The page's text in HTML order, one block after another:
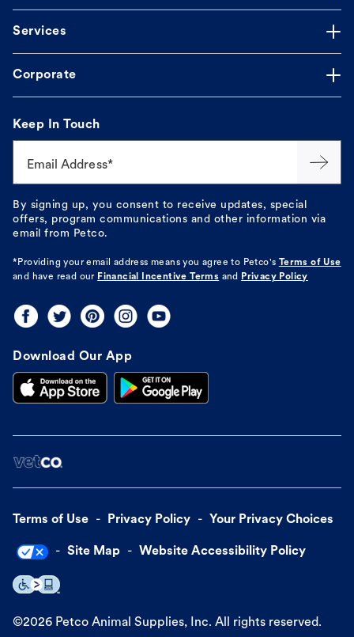
Services
Corporate
Keep In Touch
Email Address*
By signing up, you consent to receive updates, special
offers, program communications and other information via
email from Petco.
*Providing your email address means you agree to Petco's
Terms of Use
and have read our Financial Incentive Terms and Privacy Policy
Download Our App
Terms of Use Privacy Policy Your Privacy Choices
Site Map Website Accessibility Policy
©2026 Petco Animal Supplies, Inc. All rights reserved.